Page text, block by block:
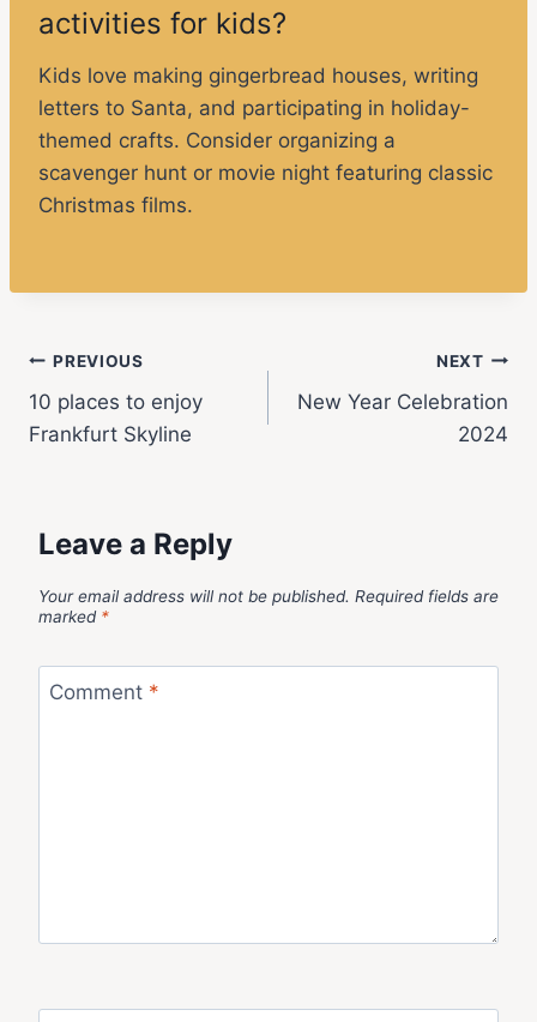
activities for kids?
Kids love making gingerbread houses, writing
letters to Santa, and participating in holiday-
themed crafts. Consider organizing a
scavenger hunt or movie night featuring classic
Christmas films.
PREVIOUS
10 places to enjoy
Frankfurt Skyline
NEXT
New Year Celebration
2024
Leave a Reply
Your email address will not be published. Required fields are
marked *
Comment *